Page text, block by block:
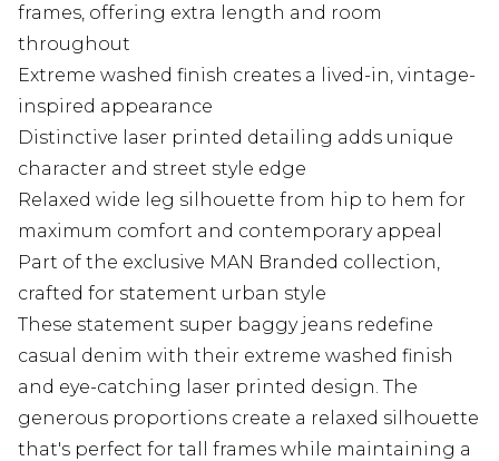
frames, offering extra length and room
throughout
Extreme washed finish creates a lived-in, vintage-
inspired appearance
Distinctive laser printed detailing adds unique
character and street style edge
Relaxed wide leg silhouette from hip to hem for
maximum comfort and contemporary appeal
Part of the exclusive MAN Branded collection,
crafted for statement urban style
These statement super baggy jeans redefine
casual denim with their extreme washed finish
and eye-catching laser printed design. The
generous proportions create a relaxed silhouette
that's perfect for tall frames while maintaining a